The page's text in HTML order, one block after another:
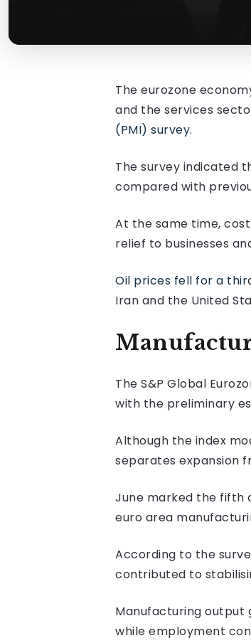
The eurozone
and the services
(PMI) survey.
The survey indicated
compared with
At the same time,
relief to businesses
Oil prices fell for a
Iran and the United
The S&P Global
with the preliminary
Although the index
separates expansion
June marked the fifth
euro area
According to the
contributed to
Manufacturing output
while employment